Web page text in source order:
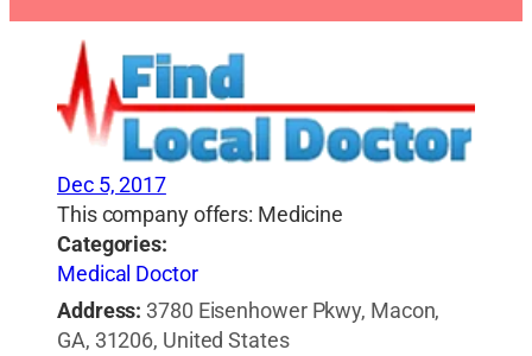
Dec 5, 2017
This company offers: Medicine
Categories:
Medical Doctor
Address: 3780 Eisenhower Pkwy, Macon,
GA, 31206, United States